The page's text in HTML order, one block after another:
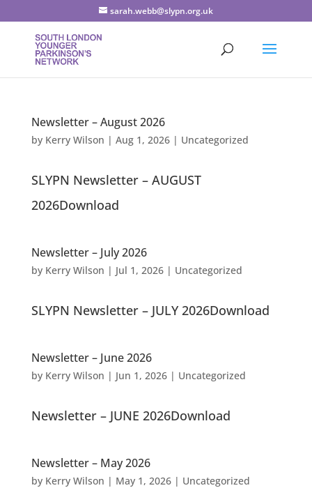
sarah.webb@slypn.org.uk
Newsletter – August 2026
by Kerry Wilson | Aug 1, 2026| Uncategorized
SLYPN Newsletter – AUGUST
2026Download
Newsletter – July 2026
by Kerry Wilson | Jul 1, 2026| Uncategorized
SLYPN Newsletter – JULY 2026Download
Newsletter – June 2026
by Kerry Wilson | Jun 1, 2026| Uncategorized
Newsletter – JUNE 2026Download
Newsletter – May 2026
by Kerry Wilson | May 1, 2026| Uncategorized